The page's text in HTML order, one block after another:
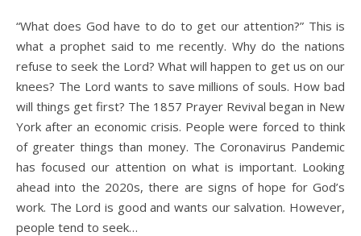
“What does God have to do to get our attention?” This is
what a prophet said to me recently. Why do the nations
refuse to seek the Lord? What will happen to get us on our
knees? The Lord wants to save millions of souls. How bad
will things get first? The 1857 Prayer Revival began in New
York after an economic crisis. People were forced to think
of greater things than money. The Coronavirus Pandemic
has focused our attention on what is important. Looking
ahead into the 2020s, there are signs of hope for God’s
work. The Lord is good and wants our salvation. However,
people tend to seek…